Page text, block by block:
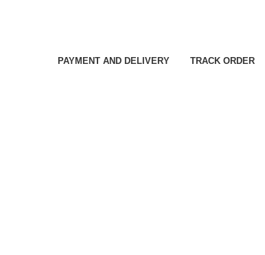
PAYMENT AND DELIVERY TRACK ORDER